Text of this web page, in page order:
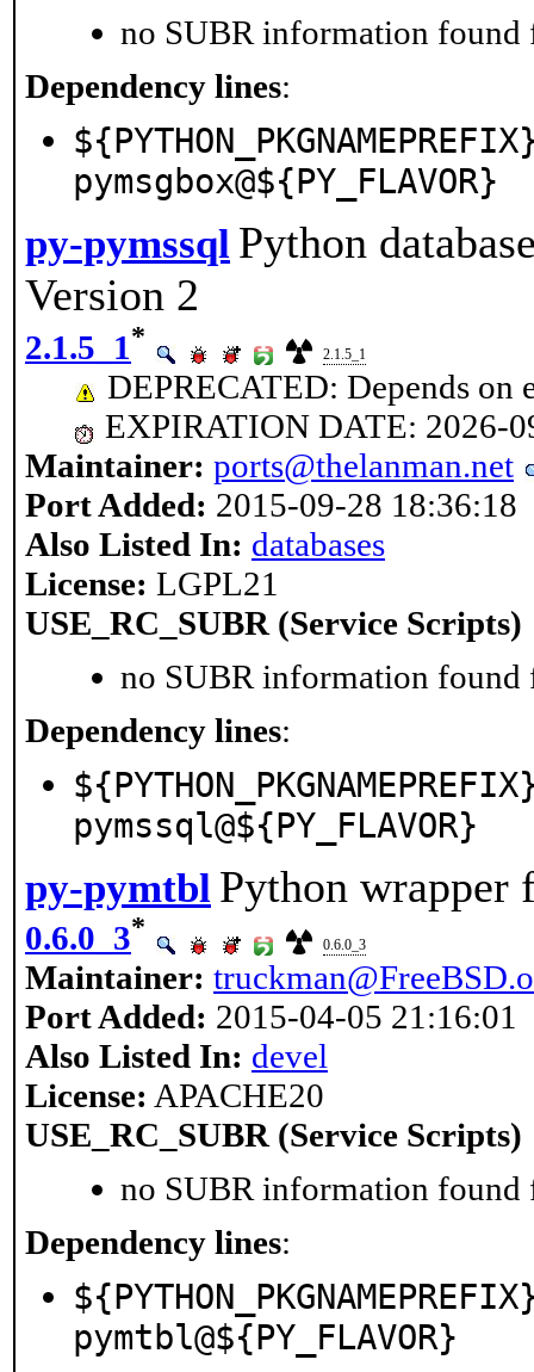
no SUBR information found
Dependency lines:
pymsgbox@${PY_FLAVOR}
py-pymssql Python
Version 2
2.1.5_1*
2.1.5_1
DEPRECATED: Depends on
EXPIRATION DATE: 2026-
Maintainer: ports@thelanman.net
Port Added: 2015-09-28 18:36:18
Also Listed In: databases
License: LGPL21
USE_RC_SUBR (Service Scripts)
no SUBR information found
Dependency lines:
pymssql@${PY_FLAVOR}
py-pymtbl Python wrapper
0.6.0_3*
0.6.0_3
Maintainer:
Port Added: 2015-04-05 21:16:01
Also Listed In: devel
License: APACHE20
USE_RC_SUBR (Service Scripts)
no SUBR information found
Dependency lines:
pymtbl@${PY_FLAVOR}